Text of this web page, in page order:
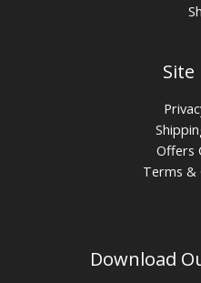
Site
Offers
Terms &
Download